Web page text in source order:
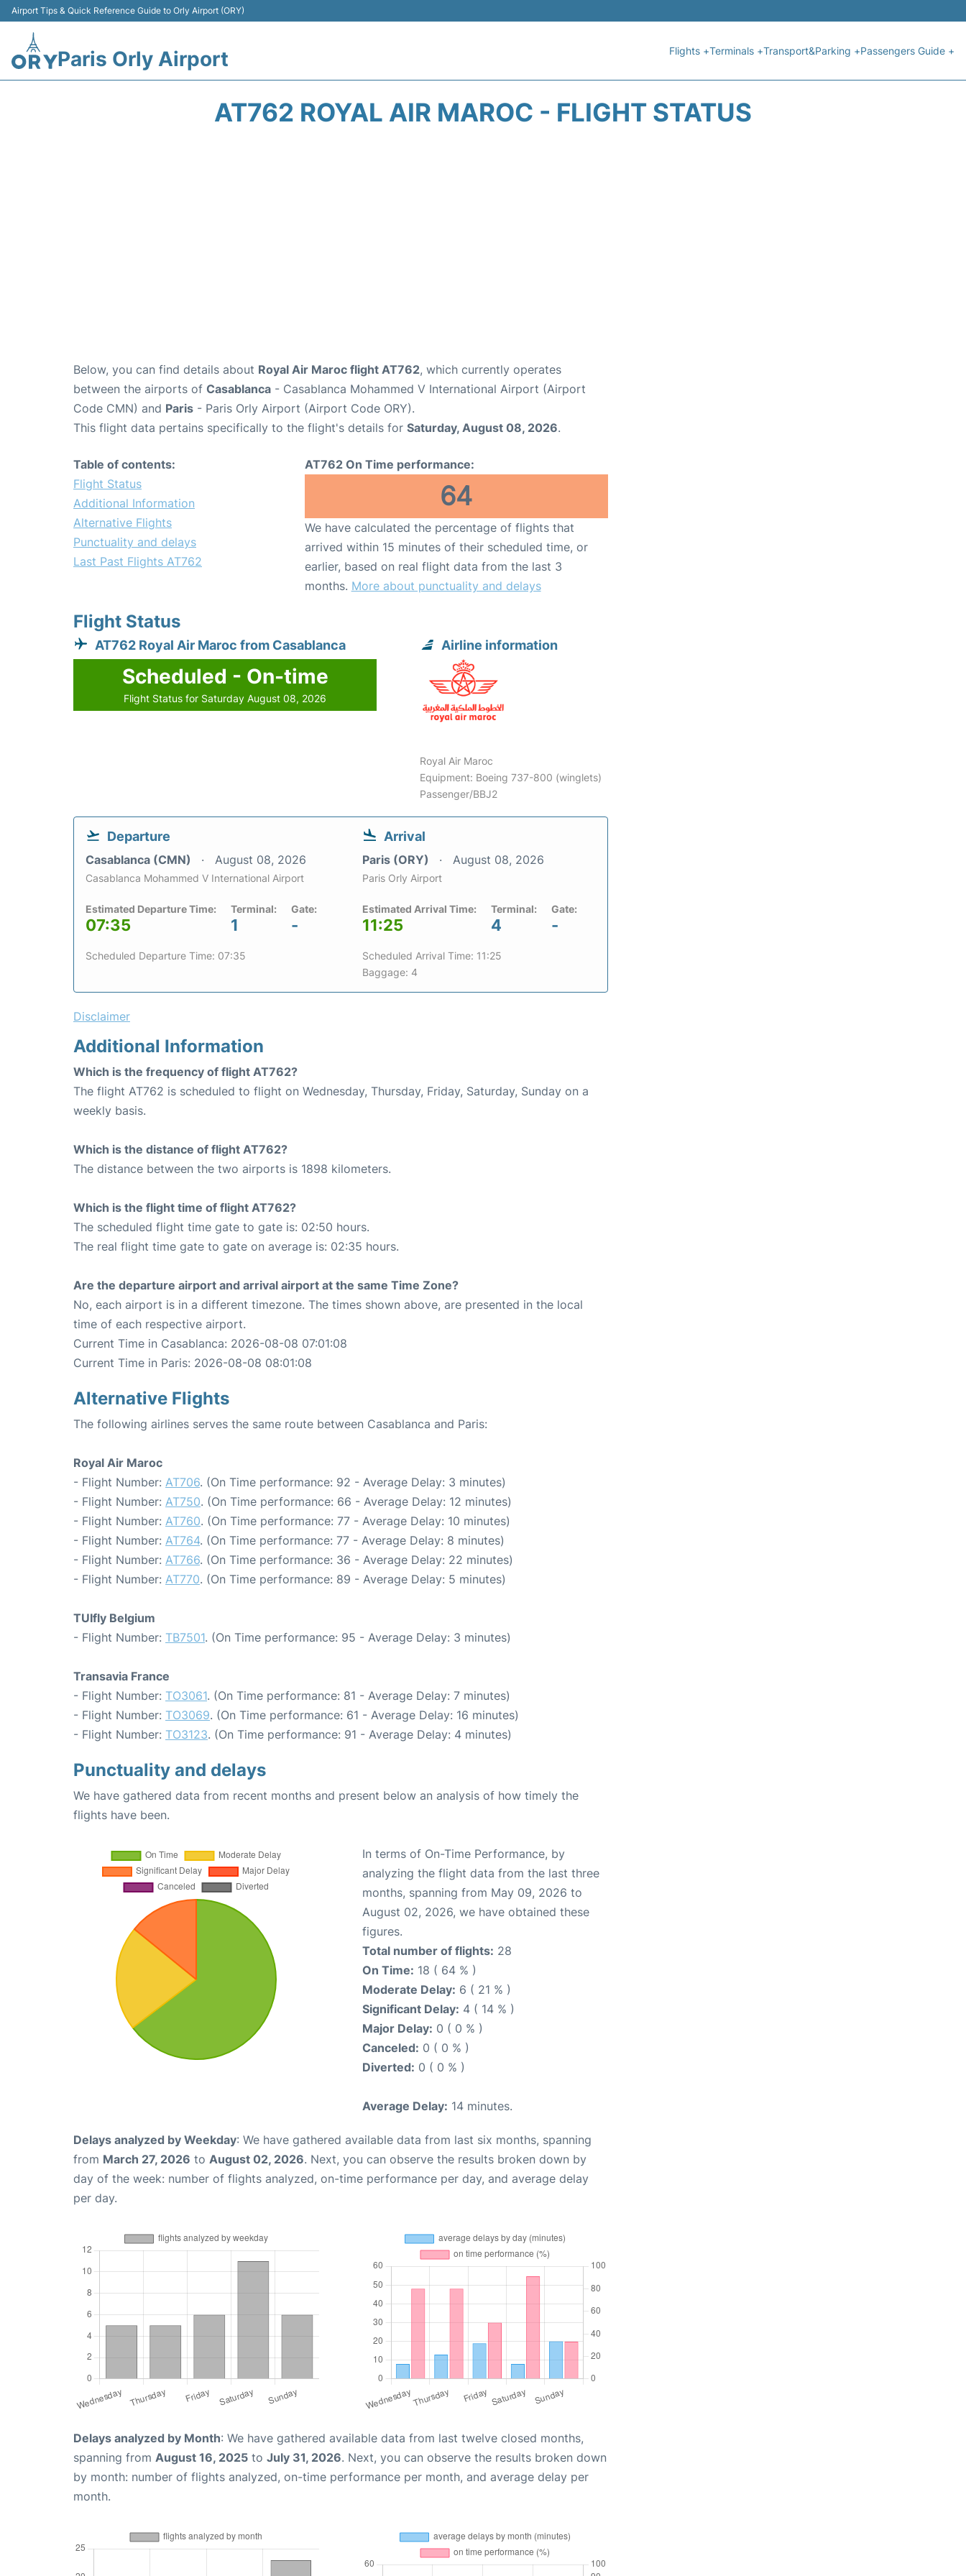
Airport Tips & Quick Reference Guide to Orly Airport (ORY)
Paris Orly Airport Flights +Terminals +Transport&Parking +Passengers Guide +
AT762 ROYAL AIR MAROC - FLIGHT STATUS
Below, you can find details about Royal Air Maroc flight AT762, which currently operates
between the airports of Casablanca - Casablanca Mohammed V International Airport (Airport
Code CMN) and Paris - Paris Orly Airport (Airport Code ORY).
This flight data pertains specifically to the flight's details for Saturday, August 08, 2026.
Table of contents:
Flight Status
Additional Information
Alternative Flights
Punctuality and delays
Last Past Flights AT762
AT762 On Time performance:
64
We have calculated the percentage of flights that
arrived within 15 minutes of their scheduled time, or
earlier, based on real flight data from the last 3
months. More about punctuality and delays
Flight Status
AT762 Royal Air Maroc from Casablanca
Scheduled - On-time
Flight Status for Saturday August 08, 2026
Airline information
Royal Air Maroc
Equipment: Boeing 737-800 (winglets)
Passenger/BBJ2
Departure
Casablanca (CMN) August 08, 2026
Casablanca Mohammed V International Airport
Estimated Departure Time:
07:35
Terminal:
1
Gate:
-
Scheduled Departure Time: 07:35
Arrival
Paris (ORY) August 08, 2026
Paris Orly Airport
Estimated Arrival Time:
11:25
Terminal:
4
Gate:
-
Scheduled Arrival Time: 11:25
Baggage: 4
Disclaimer
Additional Information
Which is the frequency of flight AT762?
The flight AT762 is scheduled to flight on Wednesday, Thursday, Friday, Saturday, Sunday on a
weekly basis.
Which is the distance of flight AT762?
The distance between the two airports is 1898 kilometers.
Which is the flight time of flight AT762?
The scheduled flight time gate to gate is: 02:50 hours.
The real flight time gate to gate on average is: 02:35 hours.
Are the departure airport and arrival airport at the same Time Zone?
No, each airport is in a different timezone. The times shown above, are presented in the local
time of each respective airport.
Current Time in Casablanca: 2026-08-08 07:01:08
Current Time in Paris: 2026-08-08 08:01:08
Alternative Flights
The following airlines serves the same route between Casablanca and Paris:
Royal Air Maroc
- Flight Number: AT706. (On Time performance: 92 - Average Delay: 3 minutes)
- Flight Number: AT750. (On Time performance: 66 - Average Delay: 12 minutes)
- Flight Number: AT760. (On Time performance: 77 - Average Delay: 10 minutes)
- Flight Number: AT764. (On Time performance: 77 - Average Delay: 8 minutes)
- Flight Number: AT766. (On Time performance: 36 - Average Delay: 22 minutes)
- Flight Number: AT770. (On Time performance: 89 - Average Delay: 5 minutes)
TUIfly Belgium
- Flight Number: TB7501. (On Time performance: 95 - Average Delay: 3 minutes)
Transavia France
- Flight Number: TO3061. (On Time performance: 81 - Average Delay: 7 minutes)
- Flight Number: TO3069. (On Time performance: 61 - Average Delay: 16 minutes)
- Flight Number: TO3123. (On Time performance: 91 - Average Delay: 4 minutes)
Punctuality and delays
We have gathered data from recent months and present below an analysis of how timely the
flights have been.
In terms of On-Time Performance, by
analyzing the flight data from the last three
months, spanning from May 09, 2026 to
August 02, 2026, we have obtained these
figures.
Total number of flights: 28
On Time: 18 ( 64 % )
Moderate Delay: 6 ( 21 % )
Significant Delay: 4 ( 14 % )
Major Delay: 0 ( 0 % )
Canceled: 0 ( 0 % )
Diverted: 0 ( 0 % )
Average Delay: 14 minutes.
Delays analyzed by Weekday: We have gathered available data from last six months, spanning
from March 27, 2026 to August 02, 2026. Next, you can observe the results broken down by
day of the week: number of flights analyzed, on-time performance per day, and average delay
per day.
Delays analyzed by Month: We have gathered available data from last twelve closed months,
spanning from August 16, 2025 to July 31, 2026. Next, you can observe the results broken down
by month: number of flights analyzed, on-time performance per month, and average delay per
month.